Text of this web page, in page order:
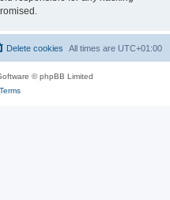
All times are UTC+01:00
Delete cookies
© phpBB Limited
Terms